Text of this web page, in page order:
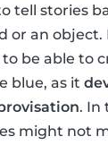
tell stories
or an object.
be able to
blue, as it
. In
might not